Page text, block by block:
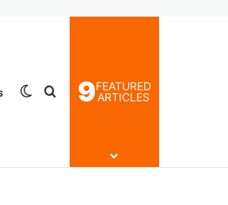
Switch skin
Search for
9FEATURED
ARTICLES